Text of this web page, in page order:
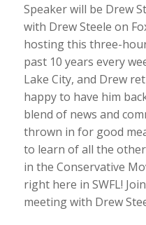
Speaker will be Drew
with Drew Steele on
hosting this three-
past 10 years every
Lake City, and Drew
happy to have him
blend of news and
thrown in for good
to learn of all the
in the Conservative
right here in SWFL!
meeting with Drew